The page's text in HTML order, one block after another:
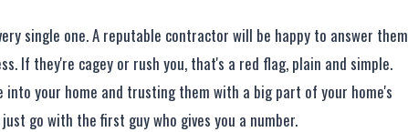
single one. A reputable contractor will be happy to answer them
If they're cagey or rush you, that's a red flag, plain and simple.
into your home and trusting them with a big part of your home's
go with the first guy who gives you a number.